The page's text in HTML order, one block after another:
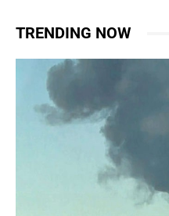
TRENDING NOW